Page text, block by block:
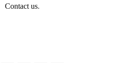
Contact us.